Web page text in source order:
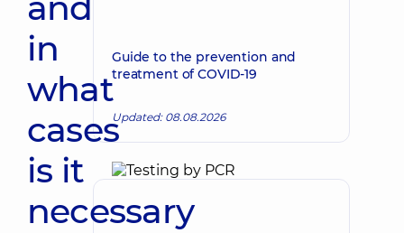
in
what
cases
is it
necessary
Guide to the prevention and
treatment of COVID-19
Updated: 08.08.2026